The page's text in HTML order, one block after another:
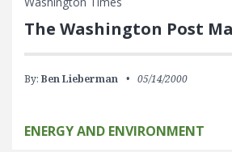
The Washington Post
By: Ben Lieberman 05/14/2000
ENERGY AND ENVIRONMENT